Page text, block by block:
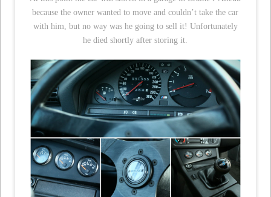
because the owner wanted to move and couldn’t take the car
with him, but no way was he going to sell it! Unfortunately
he died shortly after storing it.